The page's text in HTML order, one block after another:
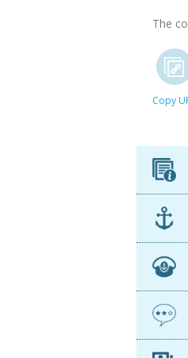
The
Copy
Crew
Availability
Team /
Type
Make/
Length
Berth
Sailing
Nationality
Gender